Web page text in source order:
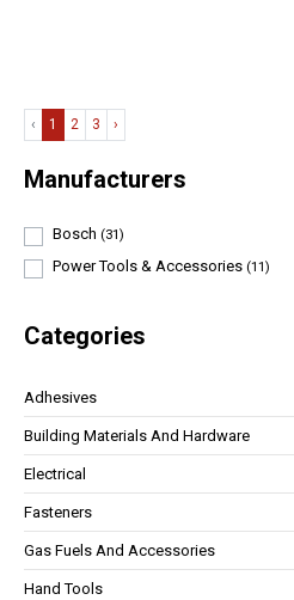
Manufacturers
Bosch (31)
Power Tools & Accessories (11)
Categories
Adhesives
Building Materials And Hardware
Electrical
Fasteners
Gas Fuels And Accessories
Hand Tools
‹ 1 2 3 ›